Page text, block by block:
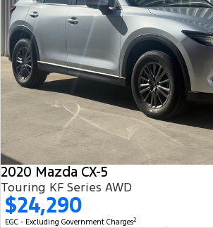
2020 Mazda CX-5
Touring KF Series AWD
$24,290
EGC - Excluding Government Charges2